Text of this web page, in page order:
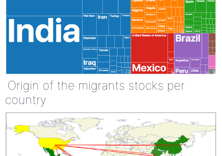
Origin of the migrants stocks per
country